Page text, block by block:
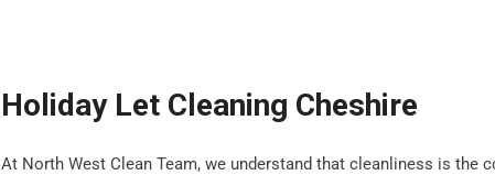
Holiday Let Cleaning Cheshire
At North West Clean Team, we understand that cleanliness is the